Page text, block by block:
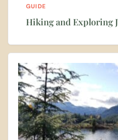
GUIDE
Hiking and Exploring